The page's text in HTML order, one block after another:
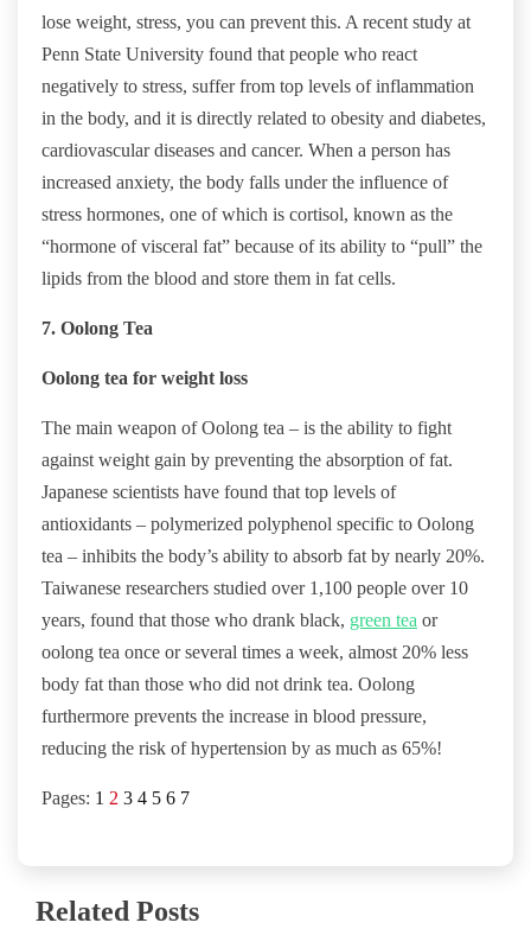
lose weight, stress, you can prevent this. A recent study at
Penn State University found that people who react
negatively to stress, suffer from top levels of inflammation
in the body, and it is directly related to obesity and diabetes,
cardiovascular diseases and cancer. When a person has
increased anxiety, the body falls under the influence of
stress hormones, one of which is cortisol, known as the
“hormone of visceral fat” because of its ability to “pull” the
lipids from the blood and store them in fat cells.
7. Oolong Tea
Oolong tea for weight loss
The main weapon of Oolong tea – is the ability to fight
against weight gain by preventing the absorption of fat.
Japanese scientists have found that top levels of
antioxidants – polymerized polyphenol specific to Oolong
tea – inhibits the body’s ability to absorb fat by nearly 20%.
Taiwanese researchers studied over 1,100 people over 10
years, found that those who drank black, green tea or
oolong tea once or several times a week, almost 20% less
body fat than those who did not drink tea. Oolong
furthermore prevents the increase in blood pressure,
reducing the risk of hypertension by as much as 65%!
Pages: 1 2 3 4 5 6 7
Related Posts